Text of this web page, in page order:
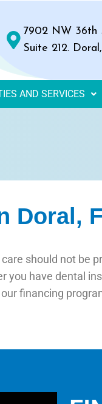
7902 NW 36th
Suite 212.
AND SERVICES
Doral, Fl
should not be
have dental
financing